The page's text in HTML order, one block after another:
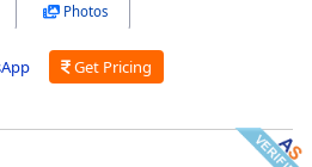
Photos
Get Pricing